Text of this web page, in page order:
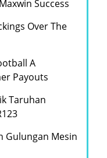
Success
Over The
A
Payouts
Taruhan
Gulungan Mesin